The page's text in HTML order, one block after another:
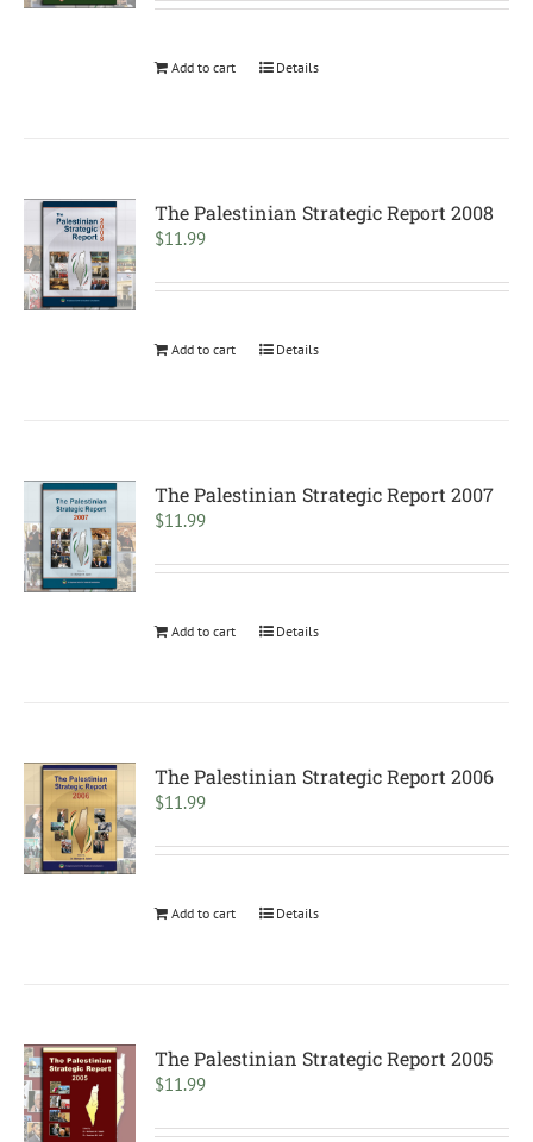
Add to cart Details
The Palestinian Strategic Report 2008
$11.99
Add to cart Details
The Palestinian Strategic Report 2007
$11.99
Add to cart Details
The Palestinian Strategic Report 2006
$11.99
Add to cart Details
The Palestinian Strategic Report 2005
$11.99